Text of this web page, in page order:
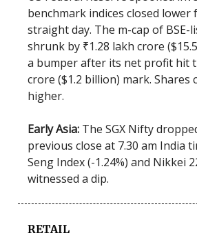
benchmark indices closed lower
straight day. The m-cap of BSE-
shrunk by ₹1.28 lakh crore
a bumper after its net profit hit
crore ($1.2 billion) mark. Shares
higher.
Early Asia: The SGX Nifty
previous close at 7.30 am India
Seng Index (-1.24%) and Nikkei
witnessed a dip.
RETAIL